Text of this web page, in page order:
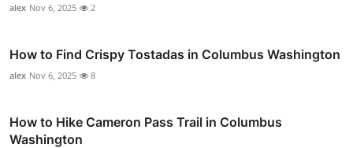
alex Nov 6, 2025 2
How to Find Crispy Tostadas in Columbus Washington
alex Nov 6, 2025 8
How to Hike Cameron Pass Trail in Columbus
Washington